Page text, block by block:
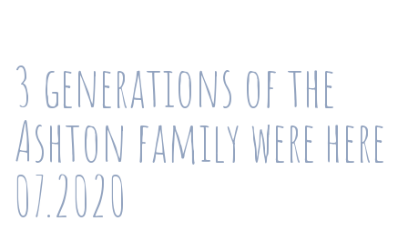
3 generations of the
Ashton family were here
07.2020